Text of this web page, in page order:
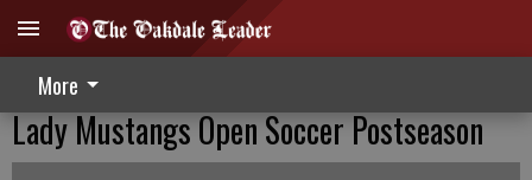
More
Lady Mustangs Open Soccer Postseason